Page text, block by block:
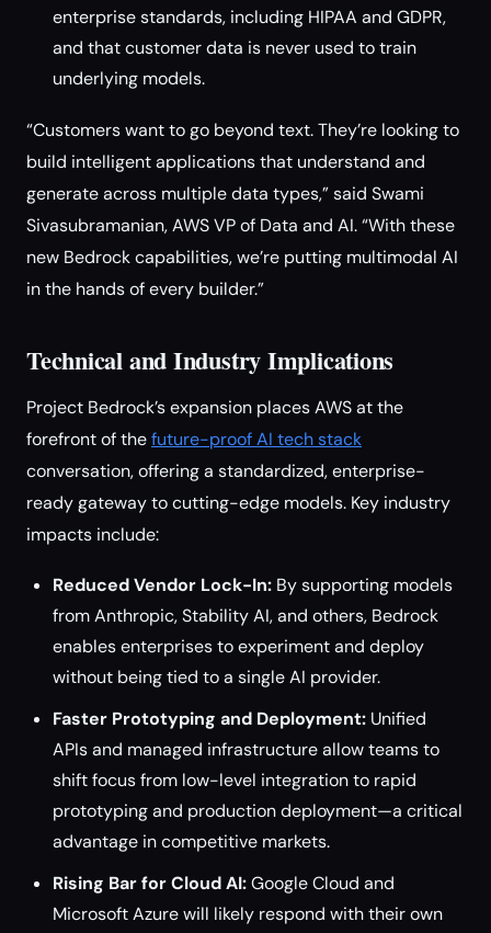
enterprise standards, including HIPAA and GDPR,
and that customer data is never used to train
underlying models.
“Customers want to go beyond text. They’re looking to
build intelligent applications that understand and
generate across multiple data types,” said Swami
Sivasubramanian, AWS VP of Data and AI. “With these
new Bedrock capabilities, we’re putting multimodal AI
in the hands of every builder.”
Technical and Industry Implications
Project Bedrock’s expansion places AWS at the
forefront of thefuture-proof AI tech stack
conversation, offering a standardized, enterprise-
ready gateway to cutting-edge models. Key industry
impacts include:
Reduced Vendor Lock-In: By supporting models
from Anthropic, Stability AI, and others, Bedrock
enables enterprises to experiment and deploy
without being tied to a single AI provider.
Faster Prototyping and Deployment: Unified
APIs and managed infrastructure allow teams to
shift focus from low-level integration to rapid
prototyping and production deployment—a critical
advantage in competitive markets.
Rising Bar for Cloud AI:Google Cloud and
Microsoft Azure will likely respond with their own